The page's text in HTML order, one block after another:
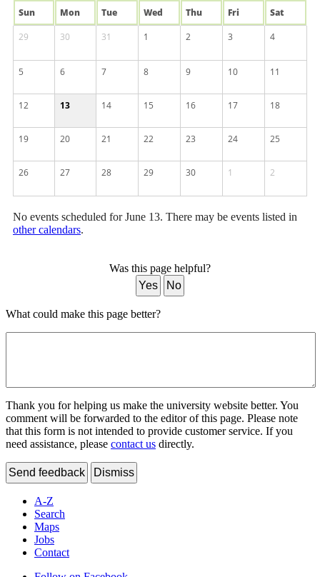
Sun Mon Tue Wed Thu Fri
Sat
29
30 31 1 2 3 4
5 6 7 8 9 10 11
12 13 14 15 16 17 18
19 20 21 22 23 24 25
26 27 28 29 30 1 2
No events scheduled for June 13. There may be events listed in
other calendars.
Was this page helpful?
Yes
No
What could make this page better?
Thank you for helping us make the university website better. You
comment will be forwarded to the editor of this page. Please note
that this form is not intended to provide customer service. If you
need assistance, please contact us directly.
Send feedback Dismiss
A-Z
Search
Maps
Jobs
Contact